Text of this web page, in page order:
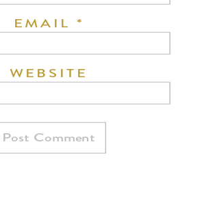
EMAIL *
WEBSITE